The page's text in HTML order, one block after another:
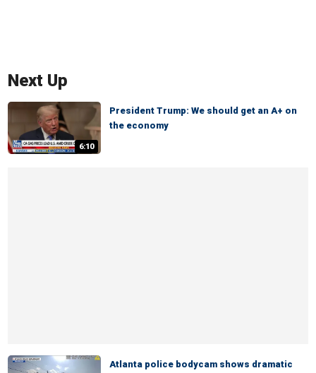
Next Up
6:10
President Trump: We should get an A+ on
the economy
Atlanta police bodycam shows dramatic